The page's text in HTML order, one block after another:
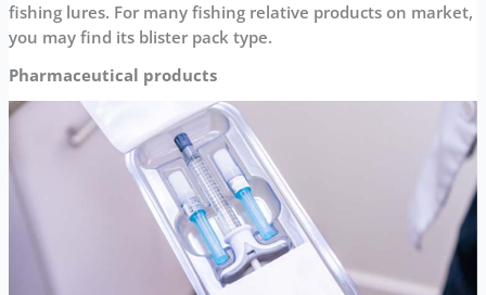
fishing lures. For many fishing relative products on market,
you may find its blister pack type.
Pharmaceutical products